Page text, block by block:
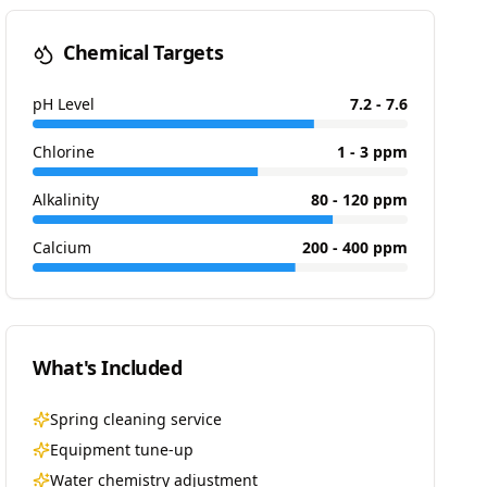
Chemical Targets
pH Level 7.2 - 7.6
Chlorine 1 - 3 ppm
Alkalinity 80 - 120 ppm
Calcium 200 - 400 ppm
What's Included
Spring cleaning service
Equipment tune-up
Water chemistry adjustment